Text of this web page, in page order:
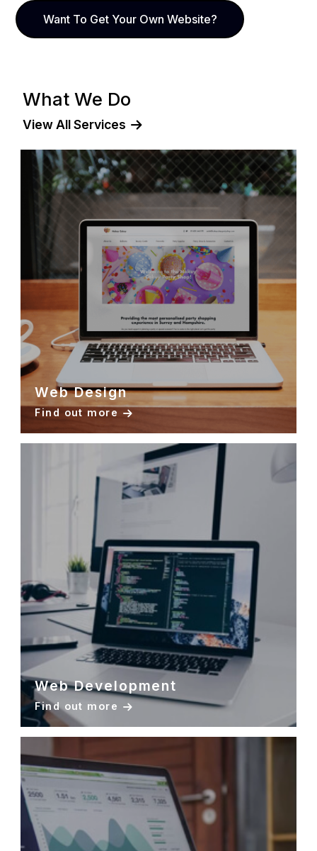
Want To Get Your Own Website?
What We Do
View All Services
Web Design
Find out more
Web Development
Find out more